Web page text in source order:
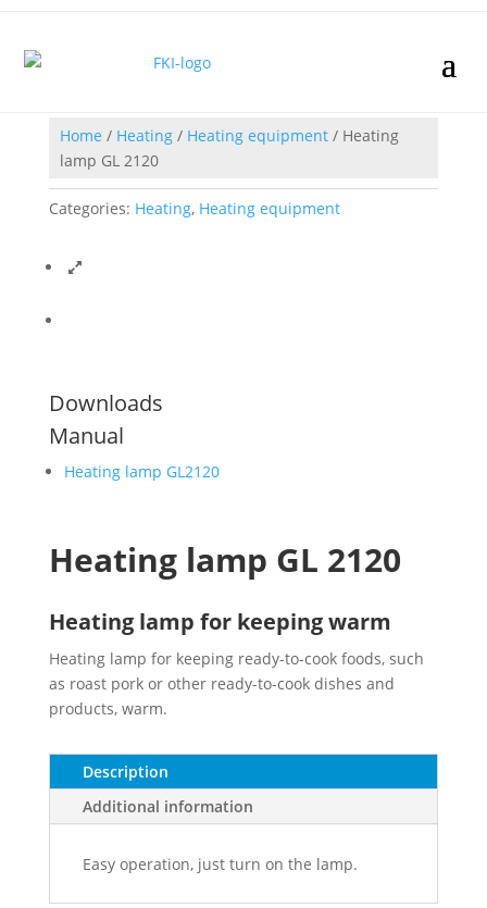
Home / Heating/ Heating equipment/ Heating
lamp GL 2120
Categories: Heating, Heating equipment
Downloads
Manual
Heating lamp GL2120
Heating lamp GL 2120
Heating lamp for keeping warm
Heating lamp for keeping ready-to-cook foods, such
as roast pork or other ready-to-cook dishes and
products, warm.
Description
Additional information
Easy operation, just turn on the lamp.